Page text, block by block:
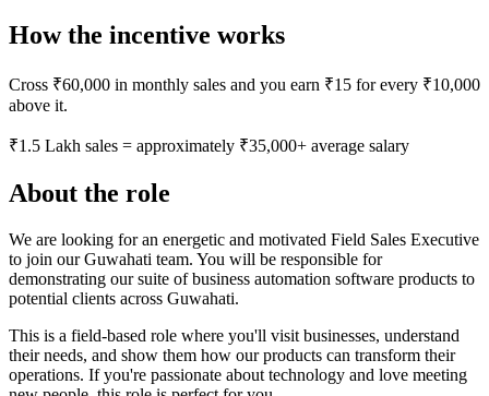
How the incentive works
Cross ₹60,000 in monthly sales and you earn ₹15 for every ₹10,000
above it.
₹1.5 Lakh sales = approximately ₹35,000+ average salary
About the role
We are looking for an energetic and motivated Field Sales Executive
to join our Guwahati team. You will be responsible for
demonstrating our suite of business automation software products to
potential clients across Guwahati.
This is a field-based role where you'll visit businesses, understand
their needs, and show them how our products can transform their
operations. If you're passionate about technology and love meeting